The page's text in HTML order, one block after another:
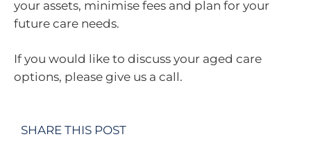
your assets, minimise fees and plan for your
future care needs.
If you would like to discuss your aged care
options, please give us a call.
SHARE THIS POST